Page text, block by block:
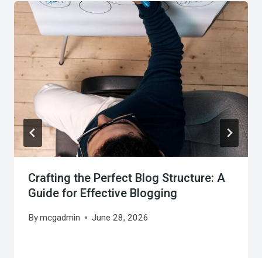
Crafting the Perfect Blog Structure: A
Guide for Effective Blogging
Bymcgadmin June 28, 2026